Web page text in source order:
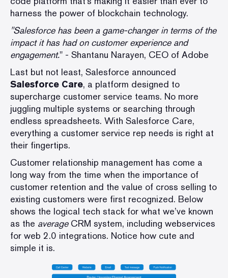
harness the power of blockchain technology.
"Salesforce has been a game-changer in terms of the
impact it has had on customer experience and
engagement." - Shantanu Narayen, CEO of Adobe
Last but not least, Salesforce announced
Salesforce Care, a platform designed to
supercharge customer service teams. No more
juggling multiple systems or searching through
endless spreadsheets. With Salesforce Care,
everything a customer service rep needs is right at
their fingertips.
Customer relationship management has come a
long way from the time when the importance of
customer retention and the value of cross selling to
existing customers were first recognized. Below
shows the logical tech stack for what we’ve known
as the averageCRM system, including webservices
for web 2.0 integrations. Notice how cute and
simple it is.